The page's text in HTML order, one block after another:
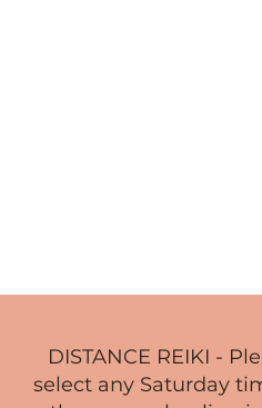
DISTANCE REIKI -
select any Saturday